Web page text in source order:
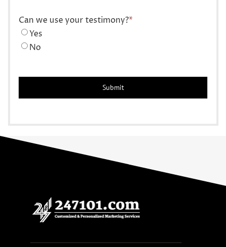
Can we use your testimony?*
Yes
No